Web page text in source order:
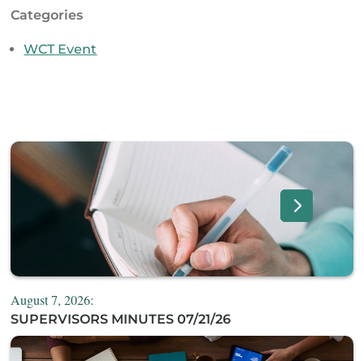
Categories
WCT Event
August 7, 2026:
SUPERVISORS MINUTES 07/21/26